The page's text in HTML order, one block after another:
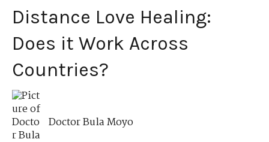
Distance Love Healing:
Does it Work Across
Countries?
Doctor Bula Moyo